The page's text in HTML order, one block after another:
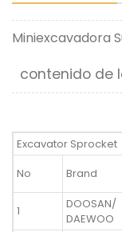
Miniexcavadora
contenido de
Excavator Sprocket
No
Brand
1
DOOSAN/
DAEWOO